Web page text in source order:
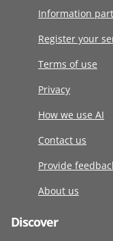
Information
Register your
Terms of use
Privacy
How we use AI
Contact us
Provide
About us
Discover